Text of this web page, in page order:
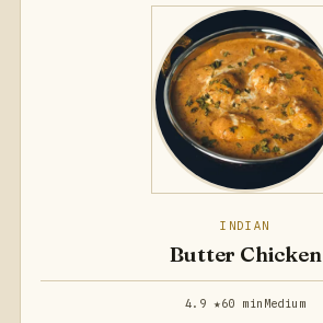
INDIAN
Butter Chicken
4.9 ★60 min Medium